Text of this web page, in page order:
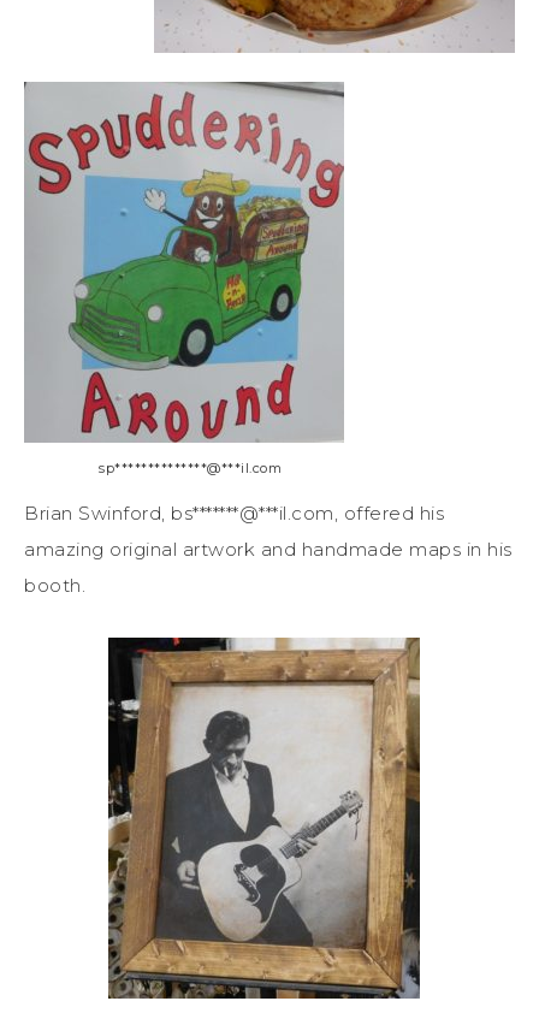
sp**************@***il.com
Brian Swinford, bs*******@***il.com, offered his
amazing original artwork and handmade maps in his
booth.